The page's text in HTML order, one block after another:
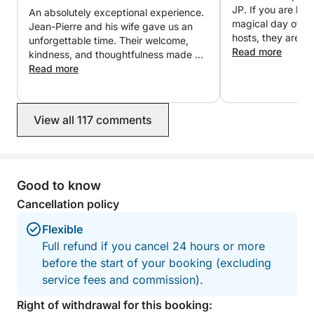
your customized trip.
We look forward to welcoming you aboard,
Stephane & Jean-Pierre
An absolutely exceptional experience.
Jean-Pierre and his wife gave us an
unforgettable time. Their welcome,
kindness, and thoughtfulness made us
feel like friends rather than clients.
simply magical. Thank you again for
this wonderful evening, which we will
experience!
Read more
JP. If you are
magical day of
hosts, they are it!
Read more
View all 117 comments
Good to know
Cancellation policy
Flexible
Full refund if you cancel 24 hours or more
before the start of your booking (excluding
service fees and commission).
Right of withdrawal for this booking: